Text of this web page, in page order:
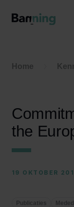
Home
the
19 OKTOBER
Publicaties